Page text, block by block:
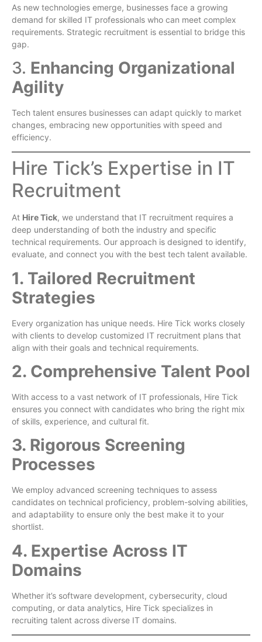
As new technologies emerge, businesses face a growing
demand for skilled IT professionals who can meet complex
requirements. Strategic recruitment is essential to bridge this
gap.
3. Enhancing Organizational
Agility
Tech talent ensures businesses can adapt quickly to market
changes, embracing new opportunities with speed and
efficiency.
Hire Tick’s Expertise in IT
Recruitment
At Hire Tick, we understand that IT recruitment requires a
deep understanding of both the industry and specific
technical requirements. Our approach is designed to identify,
evaluate, and connect you with the best tech talent available.
1. Tailored Recruitment
Strategies
Every organization has unique needs. Hire Tick works closely
with clients to develop customized IT recruitment plans that
align with their goals and technical requirements.
2. Comprehensive Talent Pool
With access to a vast network of IT professionals, Hire Tick
ensures you connect with candidates who bring the right mix
of skills, experience, and cultural fit.
3. Rigorous Screening
Processes
We employ advanced screening techniques to assess
candidates on technical proficiency, problem-solving abilities,
and adaptability to ensure only the best make it to your
shortlist.
4. Expertise Across IT
Domains
Whether it’s software development, cybersecurity, cloud
computing, or data analytics, Hire Tick specializes in
recruiting talent across diverse IT domains.